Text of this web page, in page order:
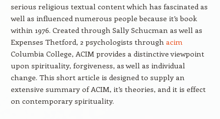
serious religious textual content which has fascinated as
well as influenced numerous people because it’s book
within 1976. Created through Sally Schucman as well as
Expenses Thetford, 2 psychologists through acim
Columbia College, ACIM provides a distinctive viewpoint
upon spirituality, forgiveness, as well as individual
change. This short article is designed to supply an
extensive summary of ACIM, it’s theories, and it is effect
on contemporary spirituality.